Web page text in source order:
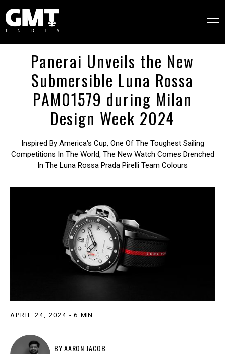
Panerai Unveils the New
Submersible Luna Rossa
PAM01579 during Milan
Design Week 2024
Inspired By America's Cup, One Of The Toughest Sailing
Competitions In The World, The New Watch Comes Drenched
In The Luna Rossa Prada Pirelli Team Colours
APRIL 24, 2024 - 6 MIN
BYAARON JACOB